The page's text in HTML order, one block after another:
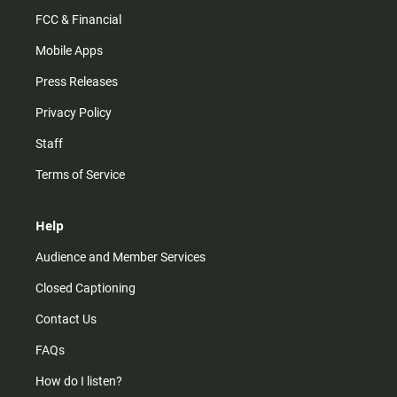
FCC & Financial
Mobile Apps
Press Releases
Privacy Policy
Staff
Terms of Service
Help
Audience and Member Services
Closed Captioning
Contact Us
FAQs
How do I listen?